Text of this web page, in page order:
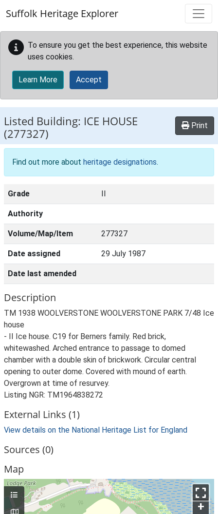
Suffolk Heritage Explorer
To ensure you get the best experience, this website
uses cookies.
Learn More Accept
Listed Building: ICE HOUSE
(277327)
Print
Find out more about heritage designations.
Grade II
Authority
Volume/Map/Item 277327
Date assigned 29 July 1987
Date last amended
Description
TM 1938 WOOLVERSTONE WOOLVERSTONE PARK 7/48 Ice
house
- II Ice house. C19 for Berners family. Red brick,
whitewashed. Arched entrance to passage to domed
chamber with a double skin of brickwork. Circular central
opening to outer dome. Covered with mound of earth.
Overgrown at time of resurvey.
Listing NGR: TM1964838272
External Links (1)
View details on the National Heritage List for England
Sources (0)
Map
+